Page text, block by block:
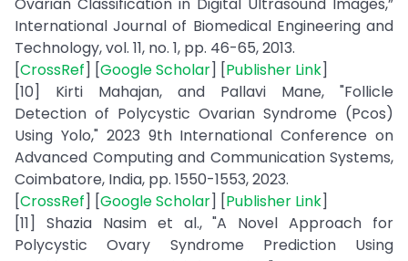
International Journal of Biomedical Engineering and
Technology, vol. 11, no. 1, pp. 46-65, 2013.
[CrossRef] [Google Scholar] [Publisher Link]
[10] Kirti Mahajan, and Pallavi Mane, "Follicle
Detection of Polycystic Ovarian Syndrome (Pcos)
Using Yolo," 2023 9th International Conference on
Advanced Computing and Communication Systems,
Coimbatore, India, pp. 1550-1553, 2023.
[CrossRef] [Google Scholar] [Publisher Link]
[11] Shazia Nasim et al., "A Novel Approach for
Polycystic Ovary Syndrome Prediction Using